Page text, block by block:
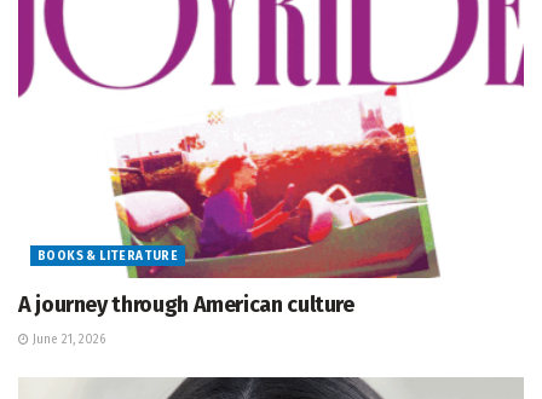
BOOKS & LITERATURE
A journey through American culture
June 21, 2026